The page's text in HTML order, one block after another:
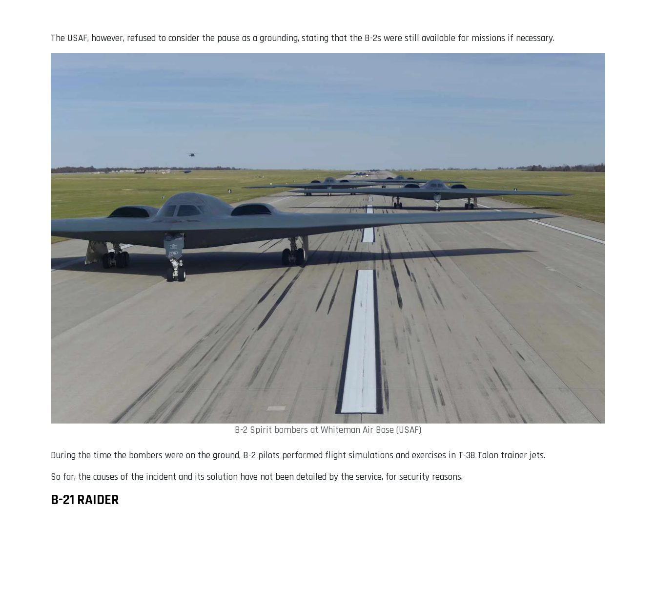
The USAF, however, refused to consider the pause as a grounding, stating that the B-2s were still available for missions if necessary.
B-2 Spirit bombers at Whiteman Air Base (USAF)
During the time the bombers were on the ground, B-2 pilots performed flight simulations and exercises in T-38 Talon trainer jets.
So far, the causes of the incident and its solution have not been detailed by the service, for security reasons.
B-21 RAIDER